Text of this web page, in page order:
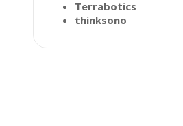
Terrabotics
thinksono